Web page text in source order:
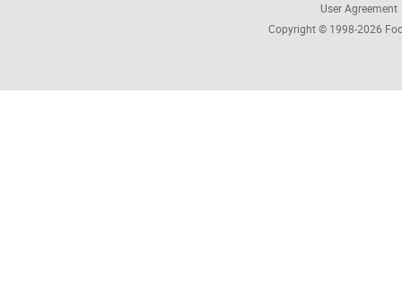
User Agreement
Copyright © 1998-2026